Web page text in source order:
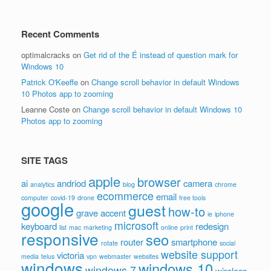
Recent Comments
optimalcracks on Get rid of the É instead of question mark for
Windows 10
Patrick O'Keeffe on Change scroll behavior in default Windows
10 Photos app to zooming
Leanne Coste on Change scroll behavior in default Windows 10
Photos app to zooming
SITE TAGS
ai analytics andriod apple blog browsercamera chrome
computer covid-19 drone ecommerce email free tools
googlegrave accentguesthow-to ie iphone
keyboard list mac marketing microsoft online print redesign
responsive rotate router seo smartphone social
media telus victoria vpn webmaster websites website support